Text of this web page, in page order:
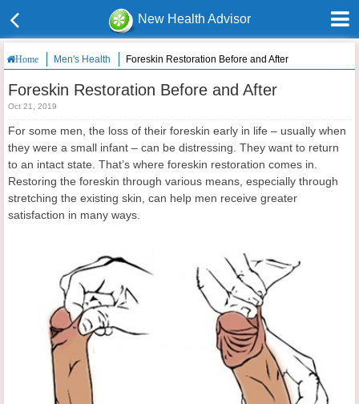
New Health Advisor
Home Men's Health Foreskin Restoration Before and After
Foreskin Restoration Before and After
Oct 21, 2019
For some men, the loss of their foreskin early in life – usually when
they were a small infant – can be distressing. They want to return
to an intact state. That’s where foreskin restoration comes in.
Restoring the foreskin through various means, especially through
stretching the existing skin, can help men receive greater
satisfaction in many ways.